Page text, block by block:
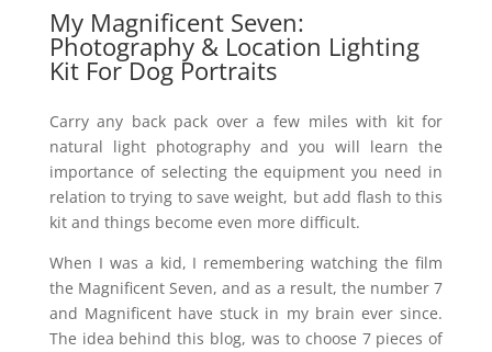
My Magnificent Seven:
Photography & Location Lighting
Kit For Dog Portraits
Carry any back pack over a few miles with kit for
natural light photography and you will learn the
importance of selecting the equipment you need in
relation to trying to save weight, but add flash to this
kit and things become even more difficult.
When I was a kid, I remembering watching the film
the Magnificent Seven, and as a result, the number 7
and Magnificent have stuck in my brain ever since.
The idea behind this blog, was to choose 7 pieces of